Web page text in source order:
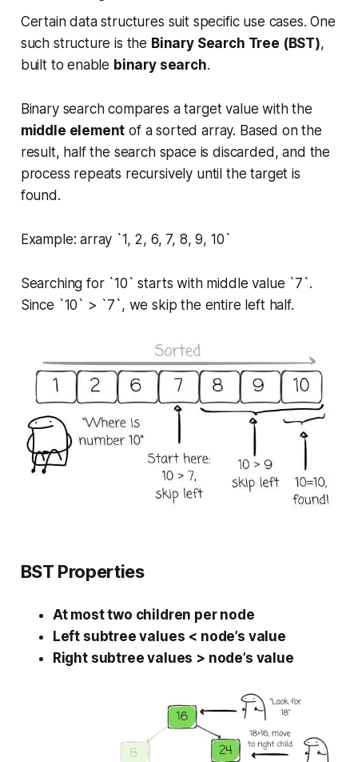
Certain data structures suit specific use cases. One
such structure is the Binary Search Tree (BST),
built to enable binary search.
Binary search compares a target value with the
middle element of a sorted array. Based on the
result, half the search space is discarded, and the
process repeats recursively until the target is
found.
Example: array `1, 2, 6, 7, 8, 9, 10`
Searching for `10` starts with middle value `7`.
Since `10` > `7`, we skip the entire left half.
BST Properties
At most two children per node
Left subtree values < node’s value
Right subtree values > node’s value